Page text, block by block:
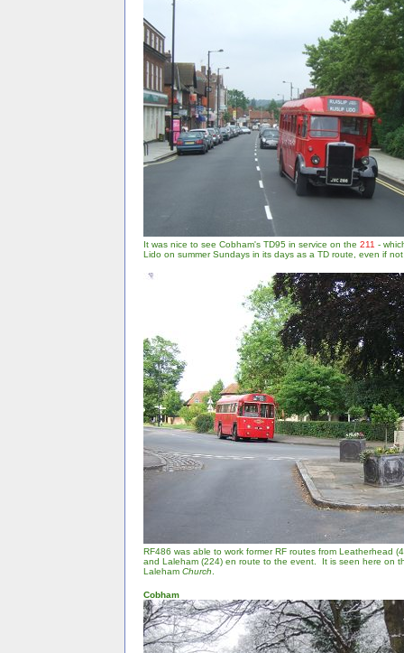
It was nice to see Cobham's TD95 in service on the 211 -
Lido on summer Sundays in its days as a TD route, even if
RF486 was able to work former RF routes from Leatherhead
and Laleham (224) en route to the event. It is seen here on
Laleham Church
Cobham